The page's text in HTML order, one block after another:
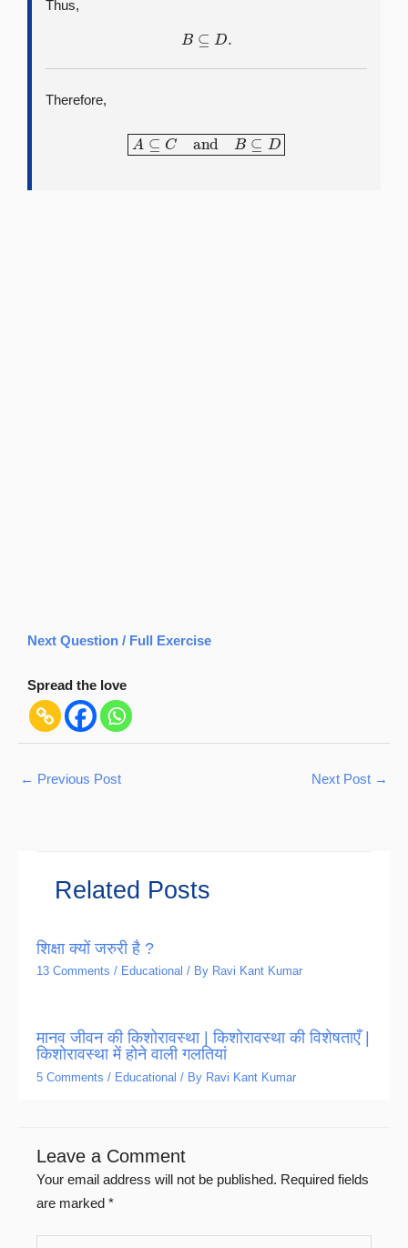
Thus,
B ⊆ D.
Therefore,
A⊆CandB⊆D
Next Question / Full Exercise
Spread the love
← Previous Post Next Post →
Related Posts
शिक्षा क्यों जरुरी है ?
13 Comments / Educational / By Ravi Kant Kumar
मानव जीवन की किशोरावस्था | किशोरावस्था की विशेषताएँ |
किशोरावस्था में होने वाली गलतियां
5 Comments / Educational / By Ravi Kant Kumar
Leave a Comment
Your email address will not be published. Required fields
are marked *